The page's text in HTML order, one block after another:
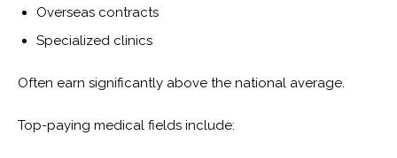
Overseas contracts
Specialized clinics
Often earn significantly above the national average.
Top-paying medical fields include: